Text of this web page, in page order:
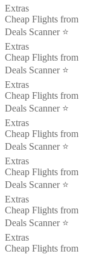
Extras
Cheap Flights from
Deals Scanner ⭐️
Extras
Cheap Flights from
Deals Scanner ⭐️
Extras
Cheap Flights from
Deals Scanner ⭐️
Extras
Cheap Flights from
Deals Scanner ⭐️
Extras
Cheap Flights from
Deals Scanner ⭐️
Extras
Cheap Flights from
Deals Scanner ⭐️
Extras
Cheap Flights from